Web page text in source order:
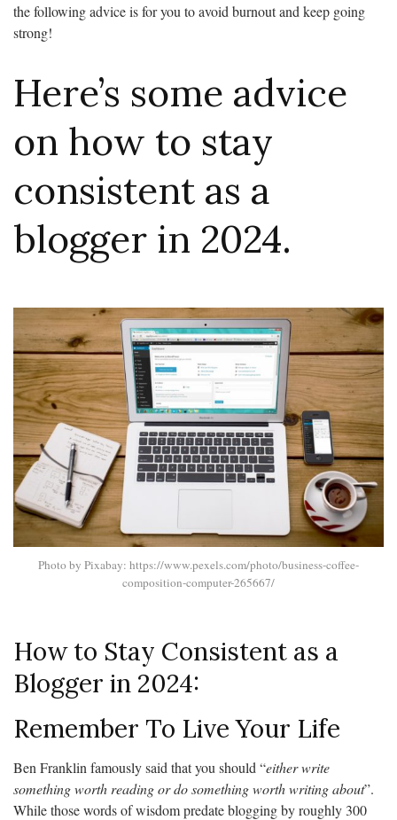
the following advice is for you to avoid burnout and keep going
strong!
Here’s some advice
on how to stay
consistent as a
blogger in 2024.
Photo by Pixabay: https://www.pexels.com/photo/business-coffee-
composition-computer-265667/
How to Stay Consistent as a
Blogger in 2024:
Remember To Live Your Life
Ben Franklin famously said that you should “either write
something worth reading or do something worth writing about”.
While those words of wisdom predate blogging by roughly 300